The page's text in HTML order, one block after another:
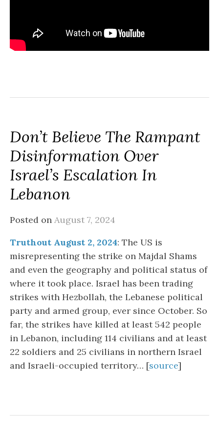
Don’t Believe The Rampant
Disinformation Over
Israel’s Escalation In
Lebanon
Posted on August 7, 2024
Truthout August 2, 2024: The US is
misrepresenting the strike on Majdal Shams
and even the geography and political status of
where it took place. Israel has been trading
strikes with Hezbollah, the Lebanese political
party and armed group, ever since October. So
far, the strikes have killed at least 542 people
in Lebanon, including 114 civilians and at least
22 soldiers and 25 civilians in northern Israel
and Israeli-occupied territory… [source]